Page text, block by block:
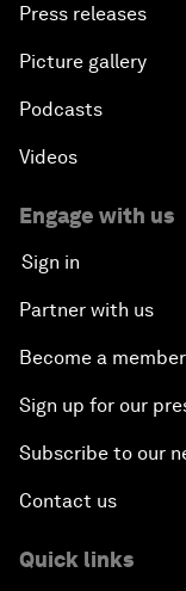
Press releases
Picture gallery
Podcasts
Videos
Engage with us
Sign in
Partner with us
Become a member
Sign up for our
Subscribe to our
Contact us
Quick links